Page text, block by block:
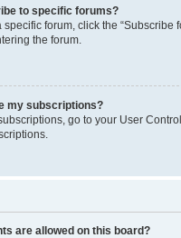
to specific forums?
specific forum, click the “Subscribe
the forum.
my subscriptions?
go to your User
are allowed on this board?